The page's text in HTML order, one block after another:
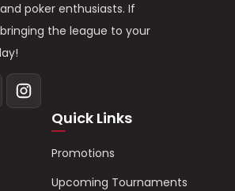
poker enthusiasts. If
the league to your
Quick Links
Promotions
Upcoming Tournaments